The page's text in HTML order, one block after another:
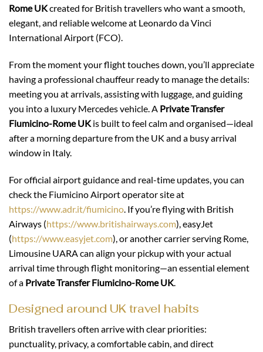
Rome UKcreated for British travellers who want a smooth,
elegant, and reliable welcome at Leonardo da Vinci
International Airport (FCO).
From the moment your flight touches down, you’ll appreciate
having a professional chauffeur ready to manage the details:
meeting you at arrivals, assisting with luggage, and guiding
you into a luxury Mercedes vehicle. A Private Transfer
Fiumicino-Rome UKis built to feel calm and organised—ideal
after a morning departure from the UK and a busy arrival
window in Italy.
For official airport guidance and real-time updates, you can
check the Fiumicino Airport operator site at
https://www.adr.it/fiumicino . If you’re flying with British
Airways (https://www.britishairways.com), easyJet
(https://www.easyjet.com), or another carrier serving Rome,
Limousine UARA can align your pickup with your actual
arrival time through flight monitoring—an essential element
of a Private Transfer Fiumicino-Rome UK.
Designed around UK travel habits
British travellers often arrive with clear priorities:
punctuality, privacy, a comfortable cabin, and direct